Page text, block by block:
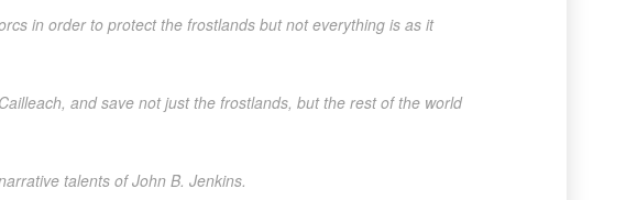
in order to protect the frostlands but not everything is as it
and save not just the frostlands, but the rest of the world
talents of John B. Jenkins.